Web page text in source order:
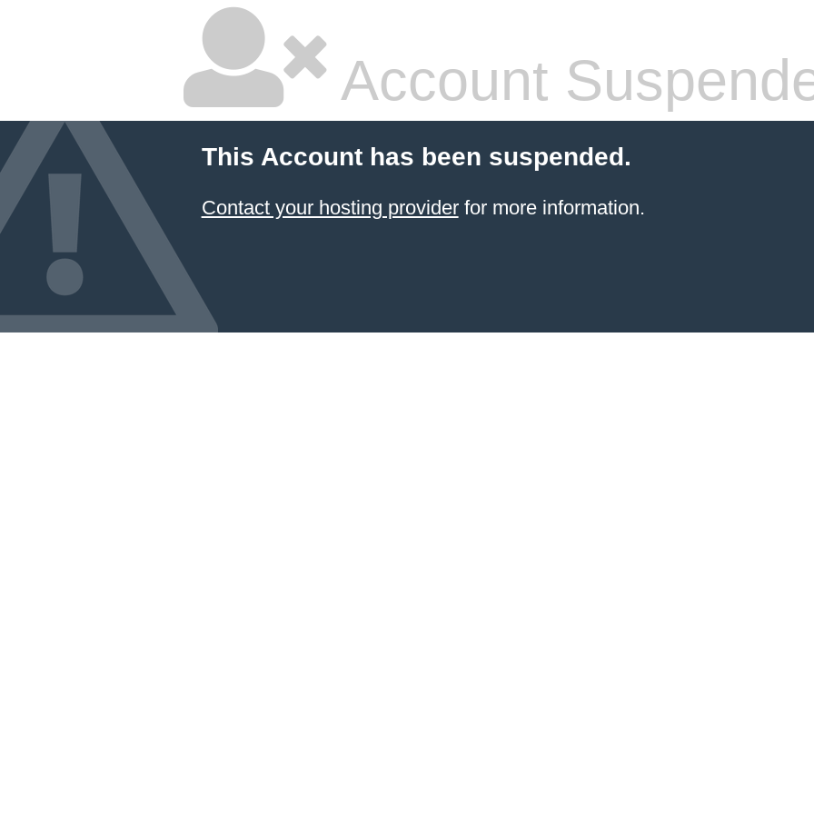
Account
This Account has been suspended.
Contact your hosting providerfor more information.